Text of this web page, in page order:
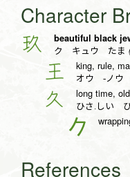
Character
玖 beautiful black
ク キュウ たま
王 king, rule,
オウ -ノウ
久 long time,
ひさ.しい
𠂊
References